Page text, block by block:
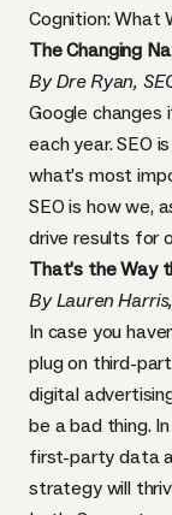
Cognition: What
The Changing
By Dre Ryan,
Google
each year. SEO
what’s most
SEO is how we,
drive results for
That’s the Way
By Lauren
In case you
plug on third-
digital
be a bad thing.
first-party data
strategy will